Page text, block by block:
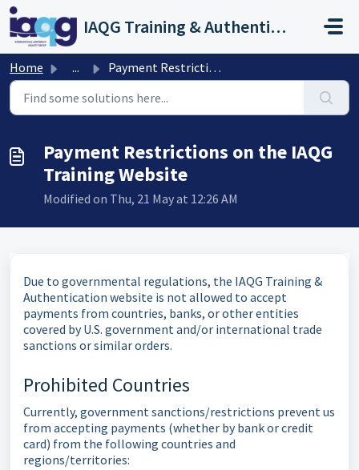
IAQG Training & Authentication Help Desk
Home ... Payment Restrictions on the IAQG Training Website
Payment Restrictions on the IAQG
Training Website
Modified on Thu, 21 May at 12:26 AM
Due to governmental regulations, the IAQG Training &
Authentication website is not allowed to accept
payments from countries, banks, or other entities
covered by U.S. government and/or international trade
sanctions or similar orders.
Prohibited Countries
Currently, government sanctions/restrictions prevent us
from accepting payments (whether by bank or credit
card) from the following countries and
regions/territories: